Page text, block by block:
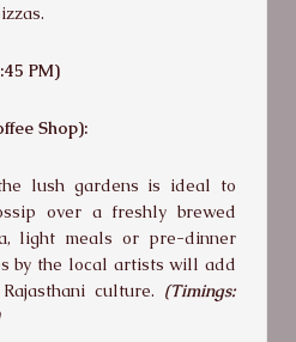
PM)
Shop):
lush gardens is ideal to
over a freshly brewed
light meals or pre-dinner
by the local artists will add
culture. (Timings: